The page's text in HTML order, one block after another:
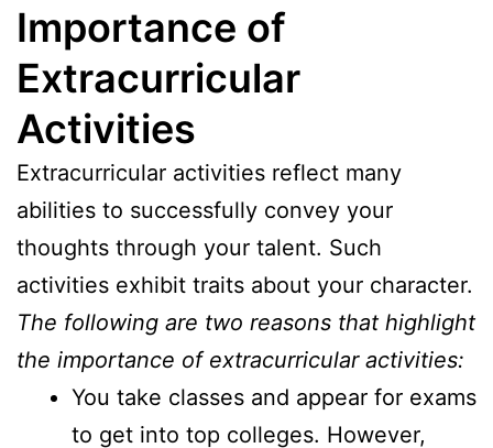
Importance of
Extracurricular
Activities
Extracurricular activities reflect many
abilities to successfully convey your
thoughts through your talent. Such
activities exhibit traits about your character.
The following are two reasons that highlight
the importance of extracurricular activities:
You take classes and appear for exams
to get into top colleges. However,